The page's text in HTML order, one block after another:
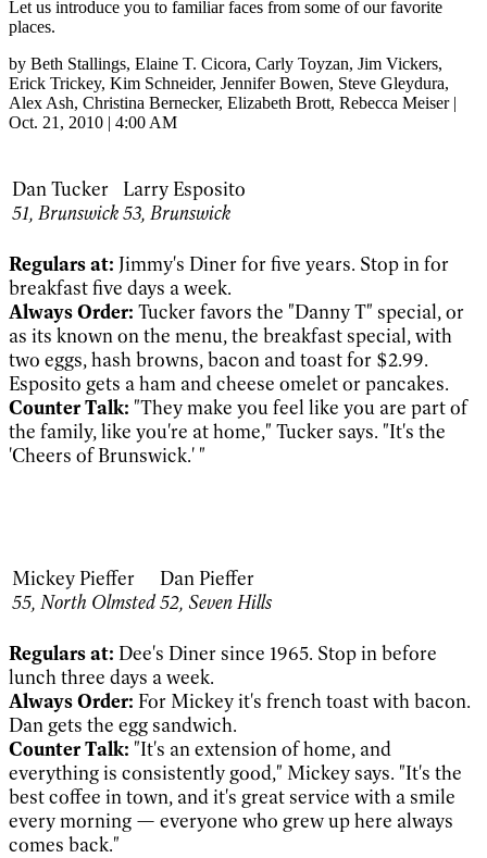
Let us introduce you to familiar faces from some of our favorite
places.
by Beth Stallings, Elaine T. Cicora, Carly Toyzan, Jim Vickers,
Erick Trickey, Kim Schneider, Jennifer Bowen, Steve Gleydura,
Alex Ash, Christina Bernecker, Elizabeth Brott, Rebecca Meiser |
Oct. 21, 2010 | 4:00 AM
Dan Tucker
51, Brunswick
Larry Esposito
53, Brunswick
Regulars at: Jimmy's Diner for five years. Stop in for
breakfast five days a week.
Always Order: Tucker favors the "Danny T" special, or
as its known on the menu, the breakfast special, with
two eggs, hash browns, bacon and toast for $2.99.
Esposito gets a ham and cheese omelet or pancakes.
Counter Talk: "They make you feel like you are part of
the family, like you're at home," Tucker says. "It's the
'Cheers of Brunswick.' "
Mickey Pieffer
55, North Olmsted
Dan Pieffer
52, Seven Hills
Regulars at: Dee's Diner since 1965. Stop in before
lunch three days a week.
Always Order: For Mickey it's french toast with bacon.
Dan gets the egg sandwich.
Counter Talk: "It's an extension of home, and
everything is consistently good," Mickey says. "It's the
best coffee in town, and it's great service with a smile
every morning — everyone who grew up here always
comes back."